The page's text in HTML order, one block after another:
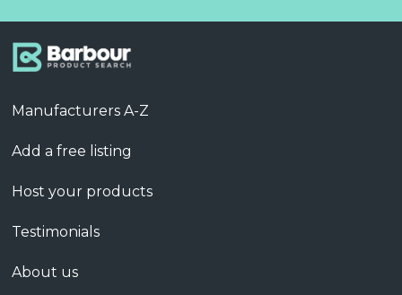
Manufacturers A-Z
Add a free listing
Host your products
Testimonials
About us